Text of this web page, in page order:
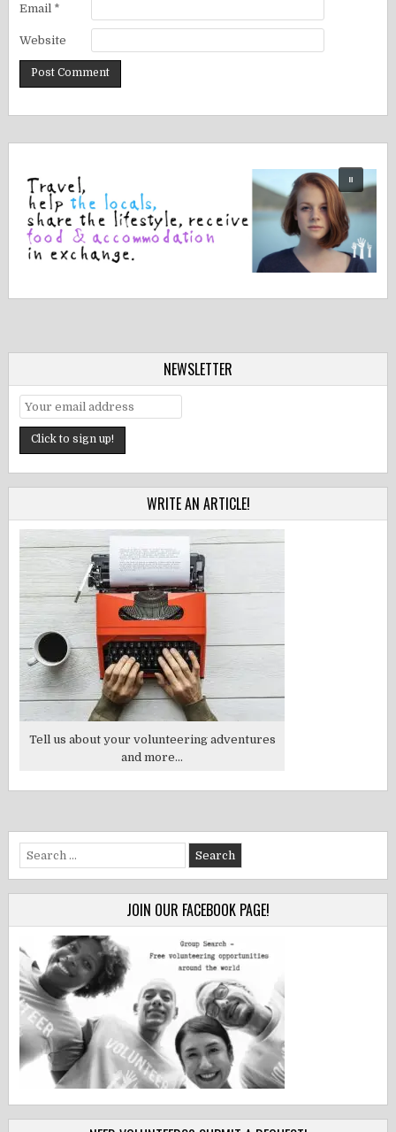
Email *
Website
NEWSLETTER
WRITE AN ARTICLE!
Tell us about your volunteering adventures
and more...
Search
for:
JOIN OUR FACEBOOK PAGE!